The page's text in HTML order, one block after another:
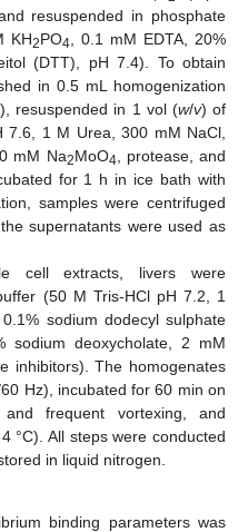
resuspended in phosphate
KH2PO4 , 0.1 mM EDTA, 20%
(DTT), pH 7.4). To obtain
in 0.5 mL homogenization
resuspended in 1 vol (w/v) of
7.6, 1 M Urea, 300 mM NaCl,
mM Na2MoO4 , protease, and
for 1 h in ice bath with
samples were centrifuged
the supernatants were used as
cell extracts, livers were
(50 M Tris-HCl pH 7.2, 1
sodium dodecyl sulphate
sodium deoxycholate, 2 mM
inhibitors). The homogenates
Hz), incubated for 60 min on
frequent vortexing, and
4 °C). All steps were conducted
in liquid nitrogen.
binding parameters was